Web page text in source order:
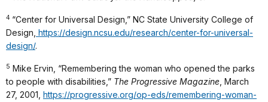
4 “Center for Universal Design,” NC State University College of
Design, https://design.ncsu.edu/research/center-for-universal-
design/.
5 Mike Ervin, “Remembering the woman who opened the parks
to people with disabilities,” The Progressive Magazine , March
27, 2001, https://progressive.org/op-eds/remembering-woman-